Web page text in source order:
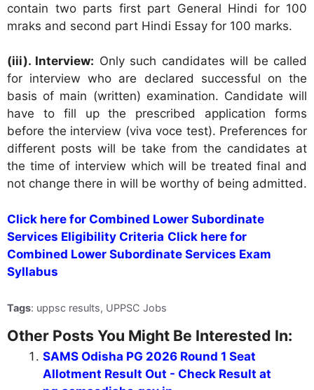
contain two parts first part General Hindi for 100
mraks and second part Hindi Essay for 100 marks.
(iii). Interview: Only such candidates will be called
for interview who are declared successful on the
basis of main (written) examination. Candidate will
have to fill up the prescribed application forms
before the interview (viva voce test). Preferences for
different posts will be take from the candidates at
the time of interview which will be treated final and
not change there in will be worthy of being admitted.
Click here for Combined Lower Subordinate
Services Eligibility Criteria Click here for
Combined Lower Subordinate Services Exam
Syllabus
Tags: uppsc results, UPPSC Jobs
Other Posts You Might Be Interested In:
SAMS Odisha PG 2026 Round 1 Seat
Allotment Result Out - Check Result at